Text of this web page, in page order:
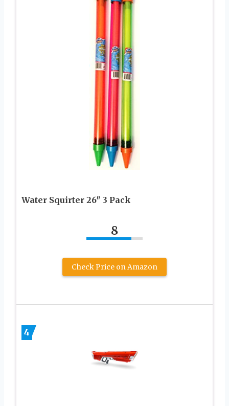
Water Squirter 26″ 3 Pack
8
Check Price on Amazon
4